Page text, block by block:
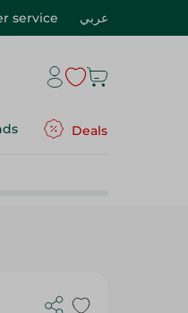
service عربي
Deals